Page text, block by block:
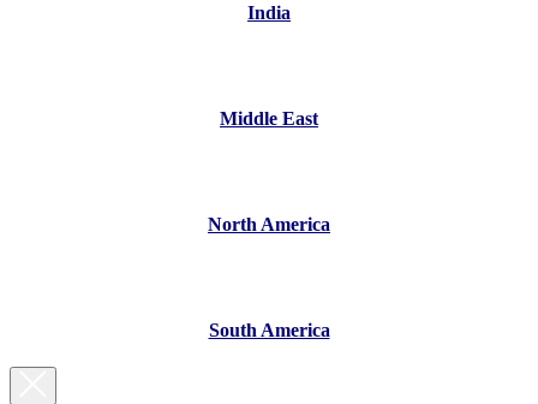
India
Middle East
North America
South America